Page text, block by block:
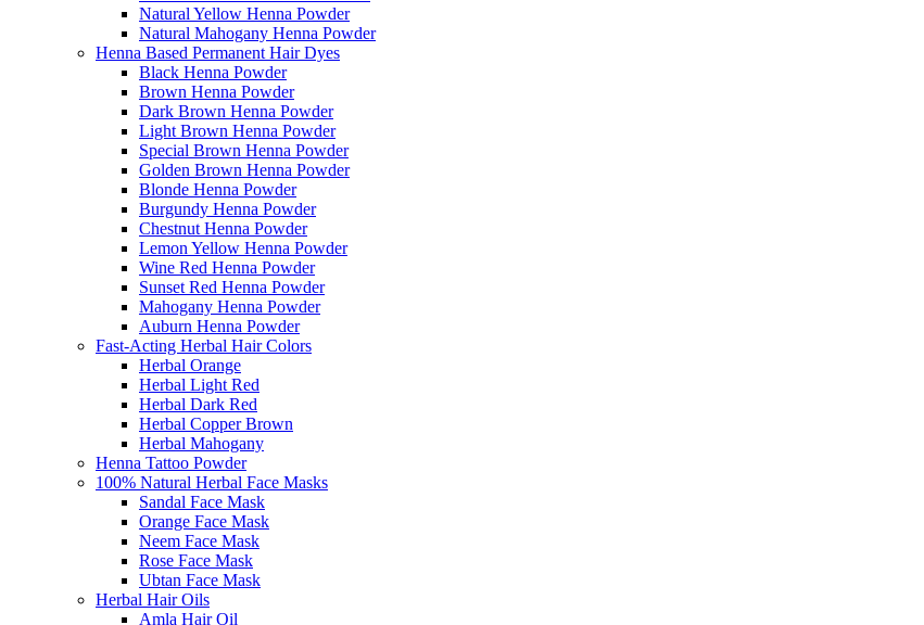
Natural Yellow Henna Powder
Natural Mahogany Henna Powder
Henna Based Permanent Hair Dyes
Black Henna Powder
Brown Henna Powder
Dark Brown Henna Powder
Light Brown Henna Powder
Special Brown Henna Powder
Golden Brown Henna Powder
Blonde Henna Powder
Burgundy Henna Powder
Chestnut Henna Powder
Lemon Yellow Henna Powder
Wine Red Henna Powder
Sunset Red Henna Powder
Mahogany Henna Powder
Auburn Henna Powder
Fast-Acting Herbal Hair Colors
Herbal Orange
Herbal Light Red
Herbal Dark Red
Herbal Copper Brown
Herbal Mahogany
Henna Tattoo Powder
100% Natural Herbal Face Masks
Sandal Face Mask
Orange Face Mask
Neem Face Mask
Rose Face Mask
Ubtan Face Mask
Herbal Hair Oils
Amla Hair Oil